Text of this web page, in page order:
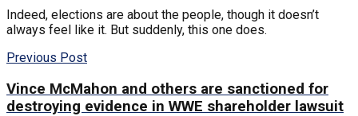
Indeed, elections are about the people, though it doesn’t
always feel like it. But suddenly, this one does.
Previous Post
Vince McMahon and others are sanctioned for
destroying evidence in WWE shareholder lawsuit